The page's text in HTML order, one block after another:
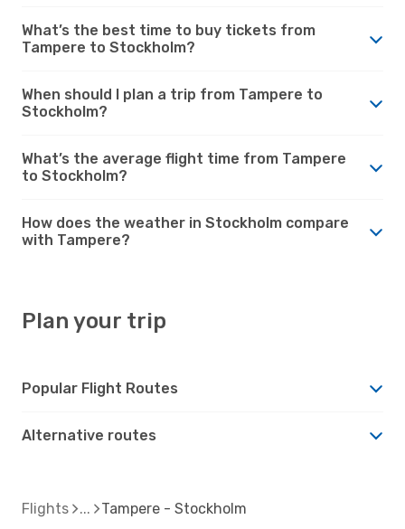
What’s the best time to buy tickets from
Tampere to Stockholm?
When should I plan a trip from Tampere to
Stockholm?
What’s the average flight time from Tampere
to Stockholm?
How does the weather in Stockholm compare
with Tampere?
Plan your trip
Popular Flight Routes
Alternative routes
Flights Tampere - Stockholm